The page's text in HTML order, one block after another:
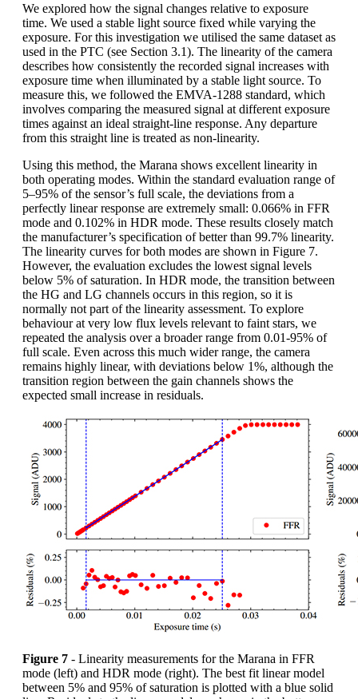
We explored how the signal changes relative to exposure
time. We used a stable light source fixed while varying the
exposure. For this investigation we utilised the same dataset as
used in the PTC (see Section 3.1). The linearity of the camera
describes how consistently the recorded signal increases with
exposure time when illuminated by a stable light source. To
measure this, we followed the EMVA-1288 standard, which
involves comparing the measured signal at different exposure
times against an ideal straight-line response. Any departure
from this straight line is treated as non-linearity.
Using this method, the Marana shows excellent linearity in
both operating modes. Within the standard evaluation range of
5–95% of the sensor’s full scale, the deviations from a
perfectly linear response are extremely small: 0.066% in FFR
mode and 0.102% in HDR mode. These results closely match
the manufacturer’s specification of better than 99.7% linearity.
The linearity curves for both modes are shown in Figure 7.
However, the evaluation excludes the lowest signal levels
below 5% of saturation. In HDR mode, the transition between
the HG and LG channels occurs in this region, so it is
normally not part of the linearity assessment. To explore
behaviour at very low flux levels relevant to faint stars, we
repeated the analysis over a broader range from 0.01-95% of
full scale. Even across this much wider range, the camera
remains highly linear, with deviations below 1%, although the
transition region between the gain channels shows the
expected small increase in residuals.
Figure 7 - Linearity measurements for the Marana in FFR
mode (left) and HDR mode (right). The best fit linear model
between 5% and 95% of saturation is plotted with a blue solid